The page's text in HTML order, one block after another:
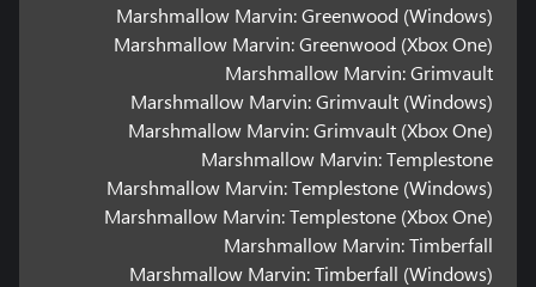
Marshmallow Marvin: Greenwood (Windows)
Marshmallow Marvin: Greenwood (Xbox One)
Marshmallow Marvin: Grimvault
Marshmallow Marvin: Grimvault (Windows)
Marshmallow Marvin: Grimvault (Xbox One)
Marshmallow Marvin: Templestone
Marshmallow Marvin: Templestone (Windows)
Marshmallow Marvin: Templestone (Xbox One)
Marshmallow Marvin: Timberfall
Marshmallow Marvin: Timberfall (Windows)